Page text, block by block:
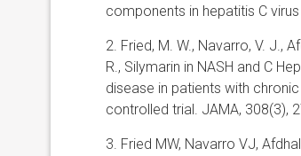
components in hepatitis C
2. Fried, M. W., Navarro, V. J.,
R., Silymarin in NASH and C
disease in patients with
controlled trial. JAMA, 308(3),
3. Fried MW, Navarro VJ,